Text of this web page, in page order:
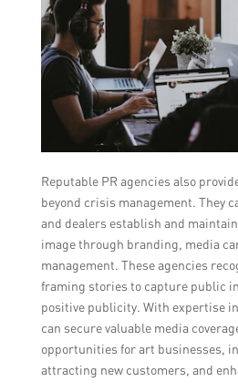
Reputable PR agencies also
beyond crisis management. They
and dealers establish and
image through branding, media
management. These agencies
framing stories to capture public
positive publicity. With expertise
can secure valuable media
opportunities for art businesses,
attracting new customers, and